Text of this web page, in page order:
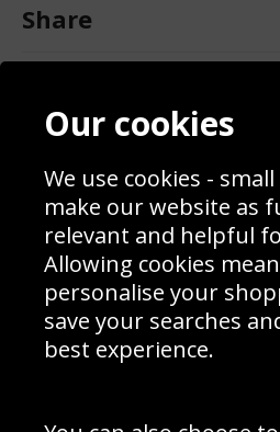
Share
Contact
Blog
Prices
Interior Design
Delivery Information
Schools Contact
Sign up to receive product news,
Our cookies
We use cookies -
make our website as
relevant and helpful
Allowing cookies
personalise your
save your searches
best experience.